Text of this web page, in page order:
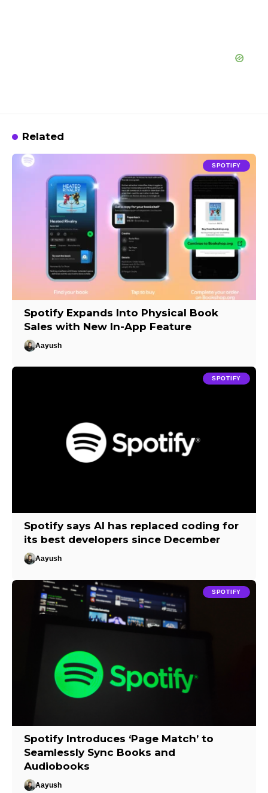
Related
SPOTIFY
Spotify Expands Into Physical Book
Sales with New In-App Feature
Aayush
SPOTIFY
Spotify says AI has replaced coding for
its best developers since December
Aayush
SPOTIFY
Spotify Introduces ‘Page Match’ to
Seamlessly Sync Books and
Audiobooks
Aayush